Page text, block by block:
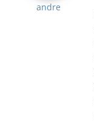
andre